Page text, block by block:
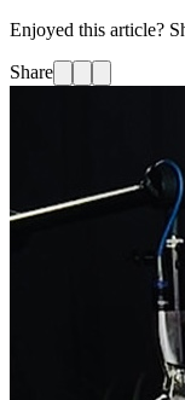
Enjoyed this article?
Share